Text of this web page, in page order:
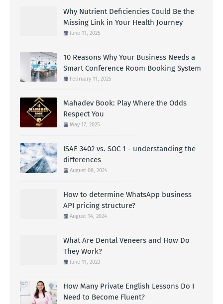
Why Nutrient Deficiencies Could Be the
Missing Link in Your Health Journey
June 11, 2025
10 Reasons Why Your Business Needs a
Smart Conference Room Booking System
February 11, 2025
Mahadev Book: Play Where the Odds
Respect You
May 17, 2025
ISAE 3402 vs. SOC 1 - understanding the
differences
August 08, 2024
How to determine WhatsApp business
API pricing structure?
August 14, 2024
What Are Dental Veneers and How Do
They Work?
June 11, 2023
How Many Private English Lessons Do I
Need to Become Fluent?